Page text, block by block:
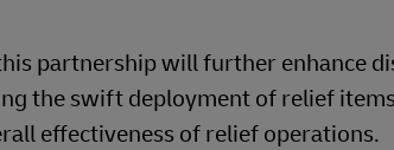
partnership will further enhance
the swift deployment of relief
effectiveness of relief operations.